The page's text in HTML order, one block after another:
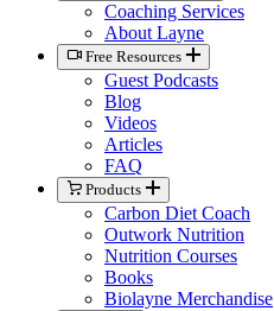
Coaching Services
About Layne
Free Resources
Guest Podcasts
Blog
Videos
Articles
FAQ
Products
Carbon Diet Coach
Outwork Nutrition
Nutrition Courses
Books
Biolayne Merchandise